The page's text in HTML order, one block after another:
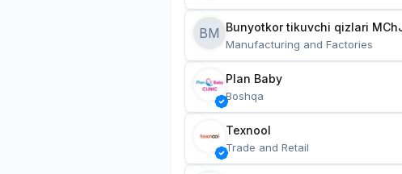
BM
Manufacturing and Factories
Plan Baby
Boshqa
Texnool
Trade and Retail